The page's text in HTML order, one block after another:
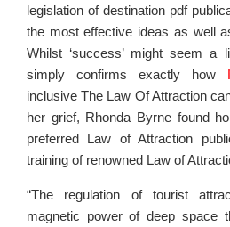
legislation of destination pdf
the most effective ideas as well
Whilst ‘success’ might seem a
simply confirms exactly how
inclusive The Law Of Attraction
her grief, Rhonda Byrne found
preferred Law of Attraction
training of renowned Law of
“The regulation of tourist
magnetic power of deep space